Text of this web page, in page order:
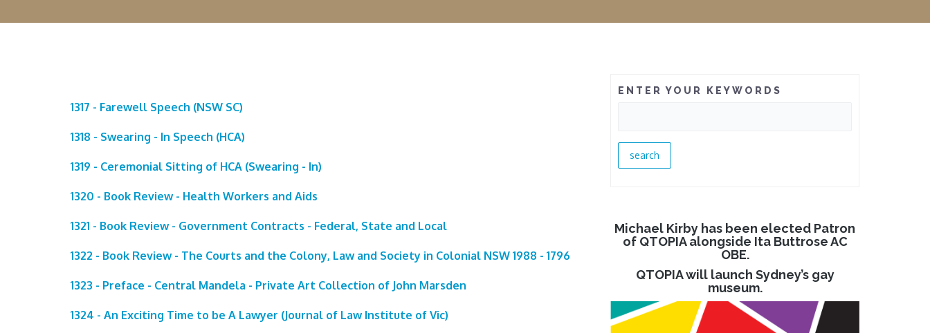
1317 - Farewell Speech (NSW SC)
1318 - Swearing - In Speech (HCA)
1319 - Ceremonial Sitting of HCA (Swearing - In)
1320 - Book Review - Health Workers and Aids
1321 - Book Review - Government Contracts - Federal, State and Local
1322 - Book Review - The Courts and the Colony, Law and Society in Colonial NSW 1988 - 1796
1323 - Preface - Central Mandela - Private Art Collection of John Marsden
1324 - An Exciting Time to be A Lawyer (Journal of Law Institute of Vic)
ENTER YOUR KEYWORDS
Michael Kirby has been elected Patron
of QTOPIA alongside Ita Buttrose AC
OBE.
QTOPIA will launch Sydney’s gay
museum.